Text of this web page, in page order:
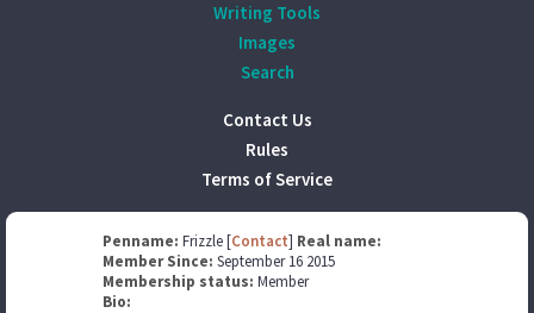
Writing Tools
Images
Search
Contact Us
Rules
Terms of Service
Penname: Frizzle [Contact] Real name:
Member Since: September 16 2015
Membership status: Member
Bio: